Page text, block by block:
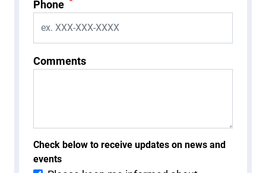
Phone
Comments
Check below to receive updates on news and
events